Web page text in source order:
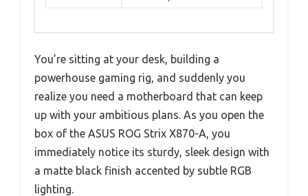
You’re sitting at your desk, building a
powerhouse gaming rig, and suddenly you
realize you need a motherboard that can keep
up with your ambitious plans. As you open the
box of the ASUS ROG Strix X870-A, you
immediately notice its sturdy, sleek design with
a matte black finish accented by subtle RGB
lighting.